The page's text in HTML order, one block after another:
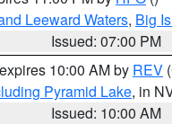
Leeward Waters, Big
Issued: 07:00 PM
10:00 AM by REV
Pyramid Lake, in
Issued: 10:00 AM